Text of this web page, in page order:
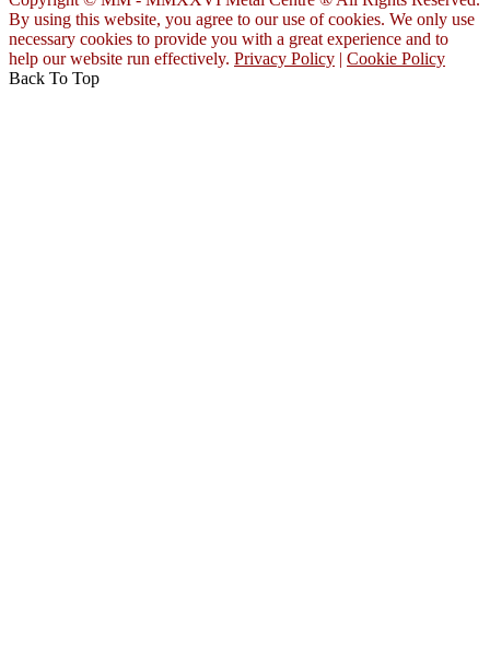
By using this website, you agree to our use of cookies. We only use
necessary cookies to provide you with a great experience and to
help our website run effectively. Privacy Policy | Cookie Policy
Back To Top